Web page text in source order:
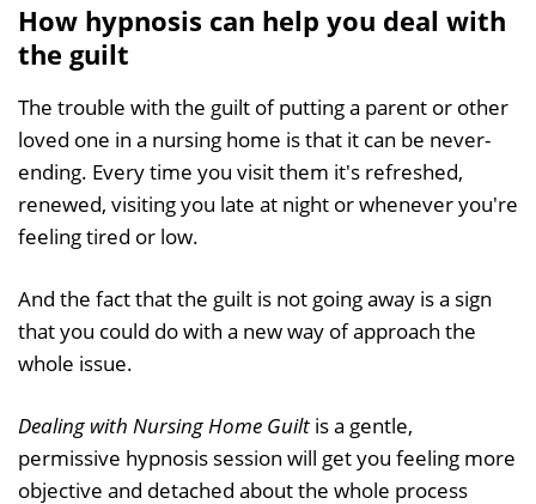
How hypnosis can help you deal with
the guilt
The trouble with the guilt of putting a parent or other
loved one in a nursing home is that it can be never-
ending. Every time you visit them it's refreshed,
renewed, visiting you late at night or whenever you're
feeling tired or low.
And the fact that the guilt is not going away is a sign
that you could do with a new way of approach the
whole issue.
Dealing with Nursing Home Guilt is a gentle,
permissive hypnosis session will get you feeling more
objective and detached about the whole process